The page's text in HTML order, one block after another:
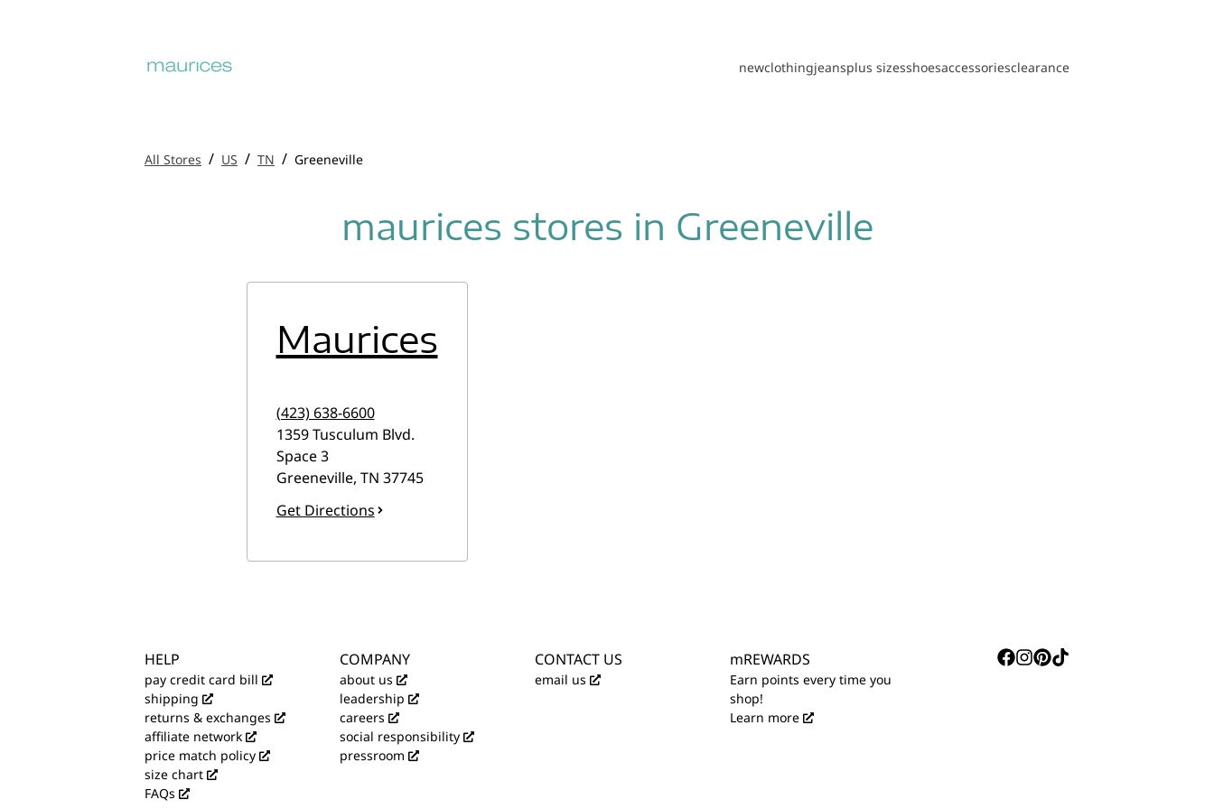
newclothingjeansplus sizesshoesaccessoriesclearance
All Stores / US / TN / Greeneville
maurices stores in Greeneville
Maurices
(423) 638-6600
1359 Tusculum Blvd.
Space 3
Greeneville, TN 37745
Get Directions
HELP
pay credit card bill
shipping
returns & exchanges
affiliate network
price match policy
size chart
FAQs
COMPANY
about us
leadership
careers
social responsibility
pressroom
CONTACT US
email us
mREWARDS
Earn points every time you
shop!
Learn more